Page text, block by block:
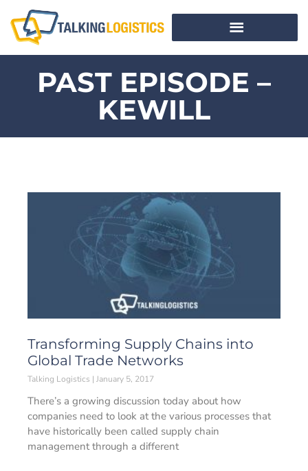
PAST EPISODE –
KEWILL
Transforming Supply Chains into
Global Trade Networks
Talking Logistics January 5, 2017
There’s a growing discussion today about how
companies need to look at the various processes that
have historically been called supply chain
management through a different